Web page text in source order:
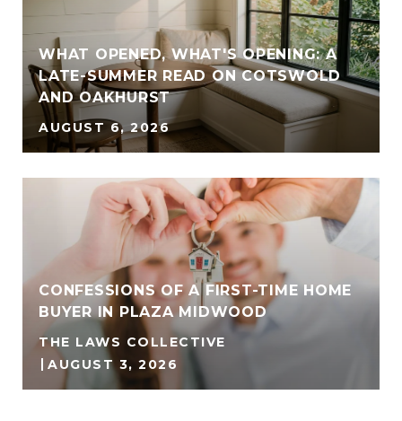
WHAT OPENED, WHAT'S OPENING: A
LATE-SUMMER READ ON COTSWOLD
AND OAKHURST
AUGUST 6, 2026
CONFESSIONS OF A FIRST-TIME HOME
BUYER IN PLAZA MIDWOOD
THE LAWS COLLECTIVE
AUGUST 3, 2026